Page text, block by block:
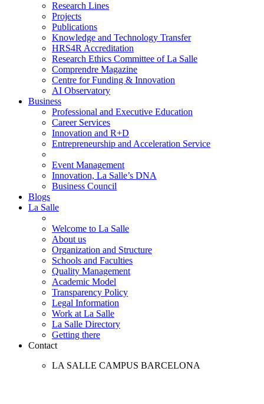
Research Lines
Projects
Publications
Knowledge and Technology Transfer
HRS4R Accreditation
Research Ethics Committee of La Salle
Comprendre Magazine
Centre for Funding & Innovation
AI Observatory
Business
Professional and Executive Education
Career Services
Innovation and R+D
Entrepreneurship and Acceleration Service
Event Management
Innovation, La Salle’s DNA
Business Council
Blogs
La Salle
Welcome to La Salle
About us
Organization and Structure
Schools and Faculties
Quality Management
Academic Model
Transparency Policy
Legal Information
Work at La Salle
La Salle Directory
Getting there
Contact
LA SALLE CAMPUS BARCELONA